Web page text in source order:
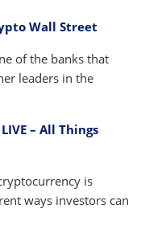
Wall Street
of the banks that
leaders in the
– All Things
is
ways investors can